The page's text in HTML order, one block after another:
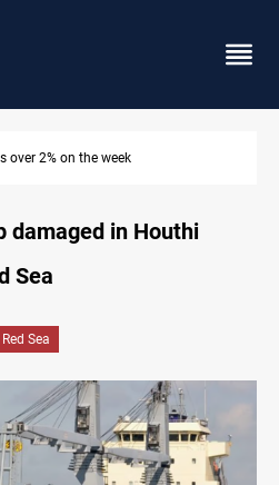
shortages kill 1K+ tons of fish in Iraq
damaged in Houthi
Sea
Red Sea